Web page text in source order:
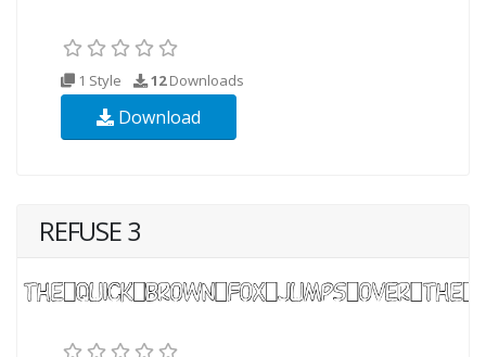
1 Style 12Downloads
Download
REFUSE 3